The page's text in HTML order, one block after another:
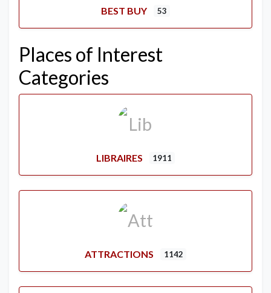
BEST BUY 53
Places of Interest
Categories
LIBRAIRES 1911
ATTRACTIONS 1142